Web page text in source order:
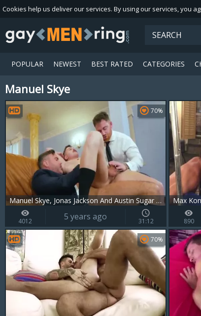
Cookies help us deliver our services. By using our services, you
POPULAR NEWEST BEST RATED CATEGORIES
Playlist
Your playlist is currently empty. Add galleries to playlist by
Manuel Skye
Manuel Skye, Jonas Jackson And Austin Sugar (SH)
70%
4012 5 years ago 31:12
Max
890
70%